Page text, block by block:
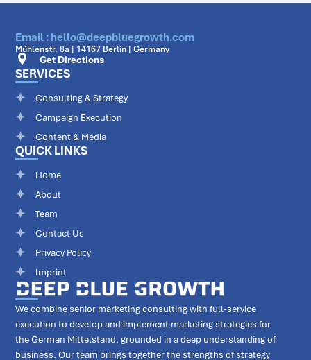
We combine senior marketing consulting with full-service
execution to develop and implement marketing strategies for
the German Mittelstand, grounded in a deep understanding of
business. Our team brings together the strengths of strategy
QUICK LINKS
Home
About
Team
Contact Us
Privacy Policy
Imprint
SERVICES
Consulting & Strategy
Campaign Execution
Content & Media
Email : hello@deepbluegrowth.com
Mühlenstr. 8a | 14167 Berlin | Germany
Get Directions